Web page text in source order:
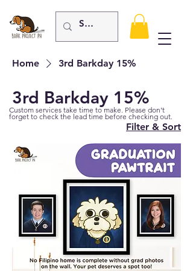
Home 3rd Barkday 15%
3rd Barkday 15%
Filter & Sort
Custom services take time to make. Please don't
forget to check the lead time before checking out.